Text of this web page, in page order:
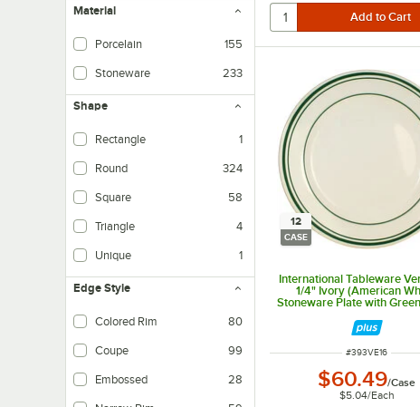
Material
Porcelain 155
Stoneware 233
Shape
Rectangle 1
Round 324
Square 58
Triangle 4
Unique 1
Edge Style
Colored Rim 80
Coupe 99
Embossed 28
12
CASE
International Tableware
1/4" Ivory (American
Stoneware Plate with
ITEM NUMBER
#393VE16
$60.49/Case
$5.04/Each